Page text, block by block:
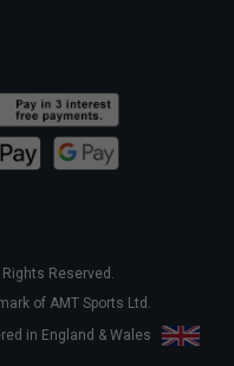
Reserved.
of AMT Sports Ltd.
in England & Wales